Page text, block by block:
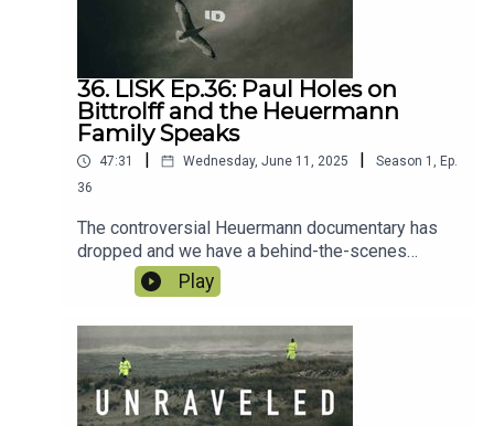
36. LISK Ep.36: Paul Holes on
Bittrolff and the Heuermann
Family Speaks
47:31 Wednesday, June 11, 2025 Season 1 , Ep.
36
The controversial Heuermann documentary has
dropped and we have a behind-the-scenes
interview with the director. From the million dollar
payday to the sex parties and lack of family
participation, we discuss it all. Then, as Bittrolff’s
quest to vacate his conviction awaits a judge’s
decision, Paul Holes helps us analyze the facts
and answers whether or not Heuermann should
be considered a suspect.
Play